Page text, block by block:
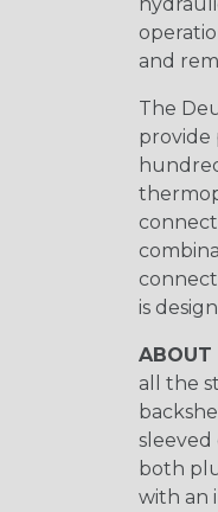
and
The
provide
is
ABOUT
all the
sleeved
both
with an